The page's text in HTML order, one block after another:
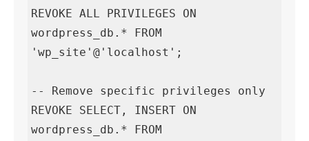
REVOKE ALL PRIVILEGES ON
wordpress_db.* FROM
'wp_site'@'localhost';
-- Remove specific privileges only
REVOKE SELECT, INSERT ON
wordpress_db.* FROM